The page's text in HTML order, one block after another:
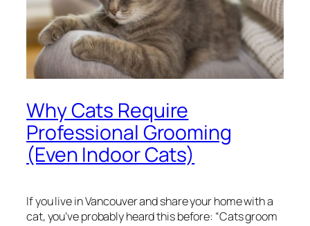
Why Cats Require
Professional Grooming
(Even Indoor Cats)
If you live in Vancouver and share your home with a
cat, you’ve probably heard this before: “Cats groom